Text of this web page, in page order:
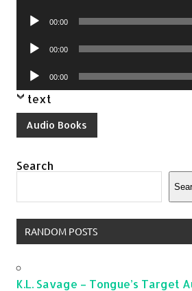
Audio
00:00
Audio
00:00
Audio
Player
00:00
text
Audio Books
Search
RANDOM POSTS
K.L. Savage – Tongue’s Target